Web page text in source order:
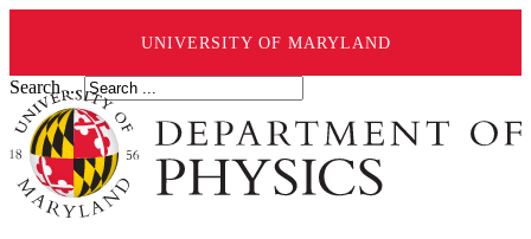
UNIVERSITY OF MARYLAND
Search ...